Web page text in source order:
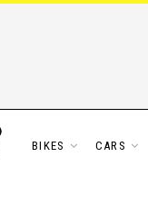
BIKES CARS